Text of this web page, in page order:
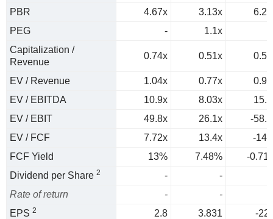
PBR
4.67x 3.13x
PEG
- 1.1x
Capitalization /
Revenue
0.74x 0.51x
EV / Revenue 1.04x 0.77x
EV / EBITDA
10.9x 8.03x
EV / EBIT
49.8x 26.1x
-
EV / FCF
7.72x 13.4x
-
FCF Yield
13% 7.48%
-
Dividend per Share 2 -
-
Rate of return
-
-
EPS 2 2.8 3.831
-